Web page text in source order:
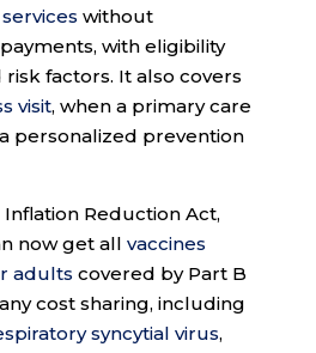
without
with eligibility
factors. It also covers
visit, when a primary care
personalized prevention
Reduction Act,
now get all vaccines
adults covered by Part B
cost sharing, including
syncytial virus,